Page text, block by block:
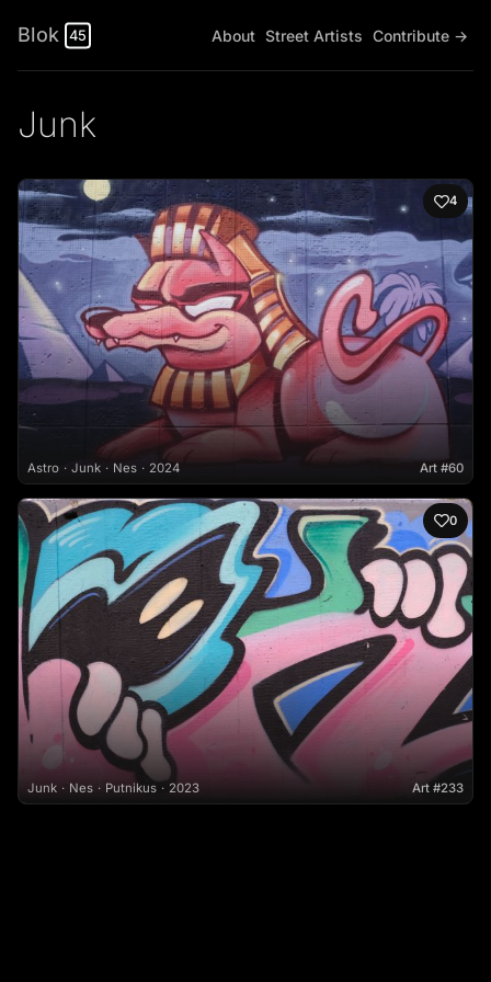
Blok 45 About Street Artists Contribute →
Junk
4
Astro Junk Nes 2024 Art #60
0
Junk Nes Putnikus 2023 Art #233